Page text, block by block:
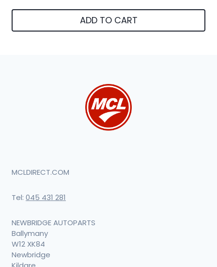
ADD TO CART
MCLDIRECT.COM
Tel: 045 431 281
NEWBRIDGE AUTOPARTS
Ballymany
W12 XK84
Newbridge